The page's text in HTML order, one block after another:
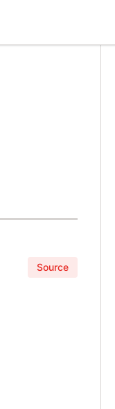
Source